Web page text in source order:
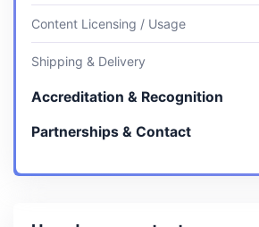
Content Licensing / Usage
Shipping & Delivery
Accreditation & Recognition
Partnerships & Contact